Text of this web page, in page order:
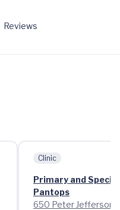
Reviews
Clinic
Primary and
Pantops
650 Peter Jefferson